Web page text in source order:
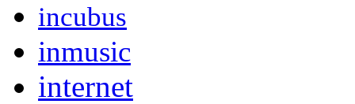
incubus
inmusic
internet